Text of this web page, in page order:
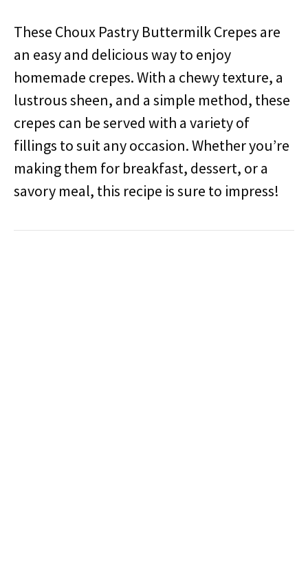
These Choux Pastry Buttermilk Crepes are
an easy and delicious way to enjoy
homemade crepes. With a chewy texture, a
lustrous sheen, and a simple method, these
crepes can be served with a variety of
fillings to suit any occasion. Whether you’re
making them for breakfast, dessert, or a
savory meal, this recipe is sure to impress!